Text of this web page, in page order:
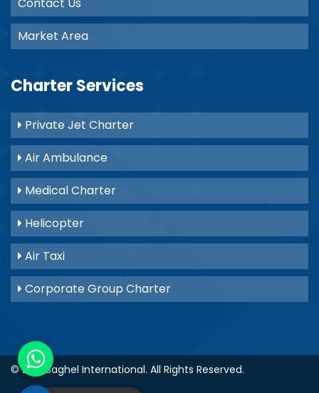
Contact Us
Market Area
Charter Services
Private Jet Charter
Air Ambulance
Medical Charter
Helicopter
Air Taxi
Corporate Group Charter
© 2021 Baghel International. All Rights Reserved.